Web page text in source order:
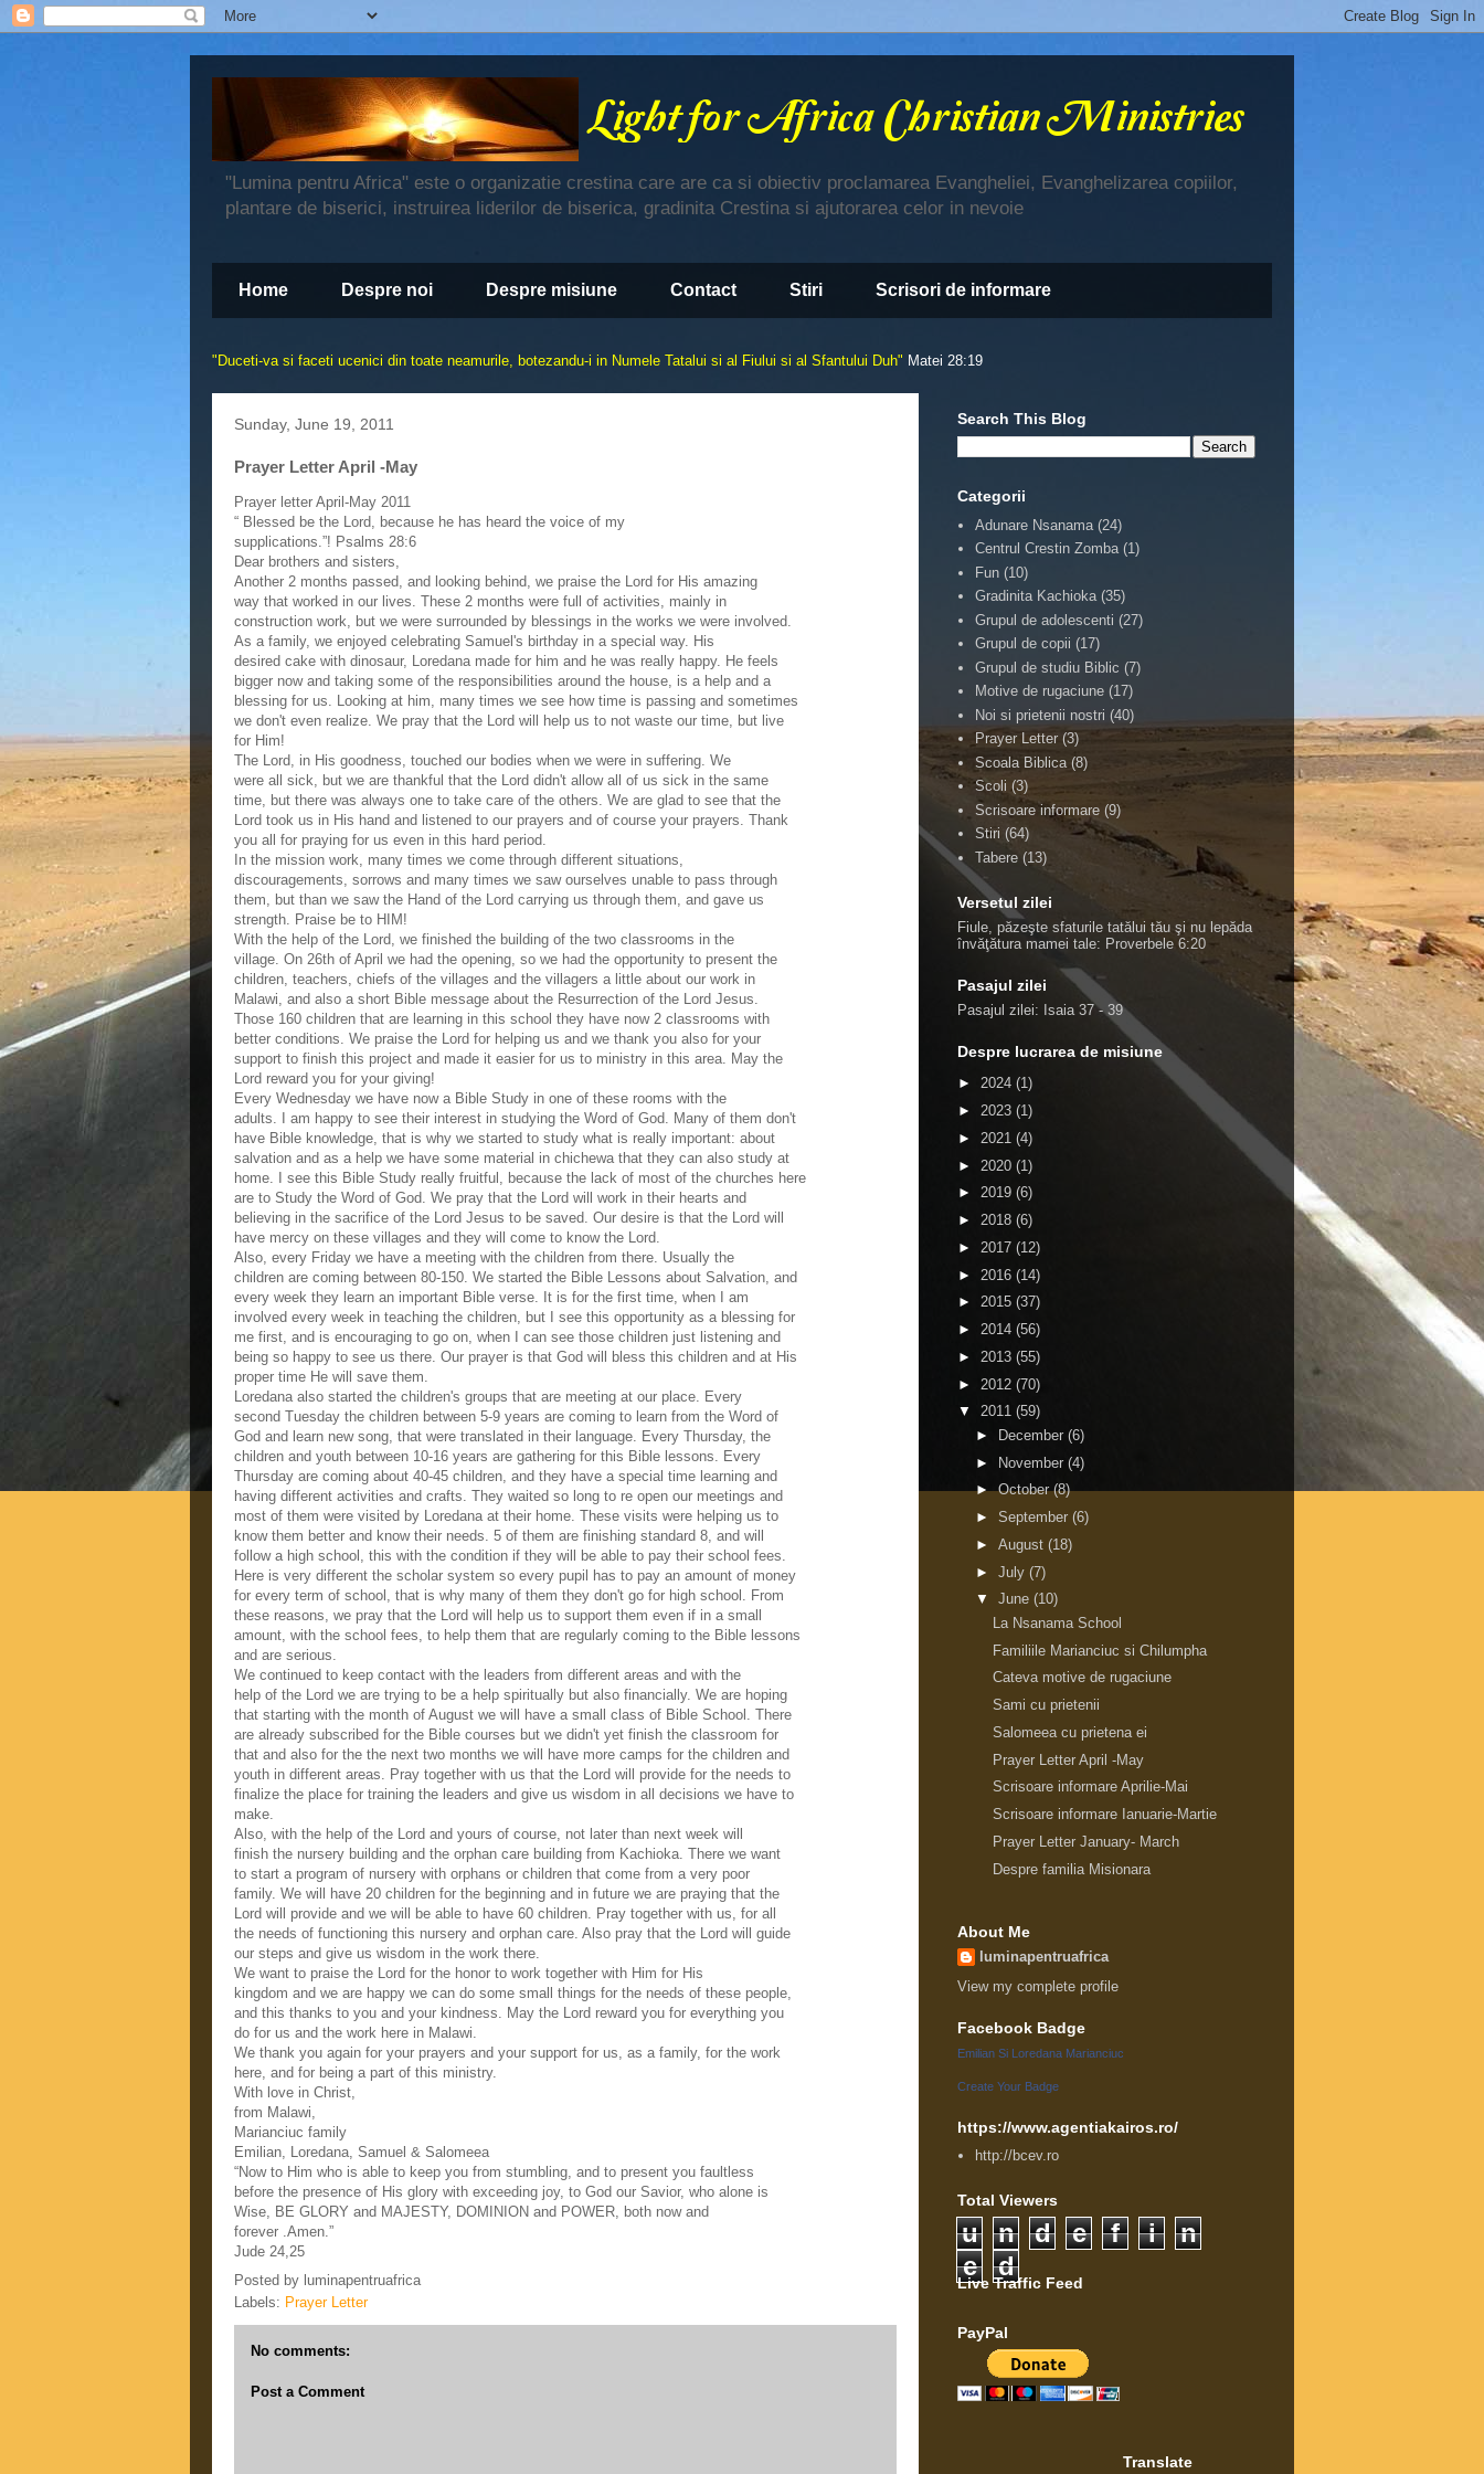
"Lumina pentru Africa" este o organizatie crestina care are ca si obiectiv proclamarea Evangheliei, Evanghelizarea copiilor,
plantare de biserici, instruirea liderilor de biserica, gradinita Crestina si ajutorarea celor in nevoie
Home Despre noi Despre misiune Contact Stiri Scrisori de informare
" Duceti-va si faceti ucenici din toate neamurile, botezandu-i in Numele Tatalui si al Fiului si al Sfantului Duh" Matei 28:19
Sunday, June 19, 2011
Prayer Letter April -May
Prayer letter April-May 2011
“ Blessed be the Lord, because he has heard the voice of my
supplications.”! Psalms 28:6
Dear brothers and sisters,
Another 2 months passed, and looking behind, we praise the Lord for His amazing
way that worked in our lives. These 2 months were full of activities, mainly in
construction work, but we were surrounded by blessings in the works we were involved.
As a family, we enjoyed celebrating Samuel's birthday in a special way. His
desired cake with dinosaur, Loredana made for him and he was really happy. He feels
bigger now and taking some of the responsibilities around the house, is a help and a
blessing for us. Looking at him, many times we see how time is passing and sometimes
we don't even realize. We pray that the Lord will help us to not waste our time, but live
for Him!
The Lord, in His goodness, touched our bodies when we were in suffering. We
were all sick, but we are thankful that the Lord didn't allow all of us sick in the same
time, but there was always one to take care of the others. We are glad to see that the
Lord took us in His hand and listened to our prayers and of course your prayers. Thank
you all for praying for us even in this hard period.
In the mission work, many times we come through different situations,
discouragements, sorrows and many times we saw ourselves unable to pass through
them, but than we saw the Hand of the Lord carrying us through them, and gave us
strength. Praise be to HIM!
With the help of the Lord, we finished the building of the two classrooms in the
village. On 26th of April we had the opening, so we had the opportunity to present the
children, teachers, chiefs of the villages and the villagers a little about our work in
Malawi, and also a short Bible message about the Resurrection of the Lord Jesus.
Those 160 children that are learning in this school they have now 2 classrooms with
better conditions. We praise the Lord for helping us and we thank you also for your
support to finish this project and made it easier for us to ministry in this area. May the
Lord reward you for your giving!
Every Wednesday we have now a Bible Study in one of these rooms with the
adults. I am happy to see their interest in studying the Word of God. Many of them don't
have Bible knowledge, that is why we started to study what is really important: about
salvation and as a help we have some material in chichewa that they can also study at
home. I see this Bible Study really fruitful, because the lack of most of the churches here
are to Study the Word of God. We pray that the Lord will work in their hearts and
believing in the sacrifice of the Lord Jesus to be saved. Our desire is that the Lord will
have mercy on these villages and they will come to know the Lord.
Also, every Friday we have a meeting with the children from there. Usually the
children are coming between 80-150. We started the Bible Lessons about Salvation, and
every week they learn an important Bible verse. It is for the first time, when I am
involved every week in teaching the children, but I see this opportunity as a blessing for
me first, and is encouraging to go on, when I can see those children just listening and
being so happy to see us there. Our prayer is that God will bless this children and at His
proper time He will save them.
Loredana also started the children's groups that are meeting at our place. Every
second Tuesday the children between 5-9 years are coming to learn from the Word of
God and learn new song, that were translated in their language. Every Thursday, the
children and youth between 10-16 years are gathering for this Bible lessons. Every
Thursday are coming about 40-45 children, and they have a special time learning and
having different activities and crafts. They waited so long to re open our meetings and
most of them were visited by Loredana at their home. These visits were helping us to
know them better and know their needs. 5 of them are finishing standard 8, and will
follow a high school, this with the condition if they will be able to pay their school fees.
Here is very different the scholar system so every pupil has to pay an amount of money
for every term of school, that is why many of them they don't go for high school. From
these reasons, we pray that the Lord will help us to support them even if in a small
amount, with the school fees, to help them that are regularly coming to the Bible lessons
and are serious.
We continued to keep contact with the leaders from different areas and with the
help of the Lord we are trying to be a help spiritually but also financially. We are hoping
that starting with the month of August we will have a small class of Bible School. There
are already subscribed for the Bible courses but we didn't yet finish the classroom for
that and also for the the next two months we will have more camps for the children and
youth in different areas. Pray together with us that the Lord will provide for the needs to
finalize the place for training the leaders and give us wisdom in all decisions we have to
make.
Also, with the help of the Lord and yours of course, not later than next week will
finish the nursery building and the orphan care building from Kachioka. There we want
to start a program of nursery with orphans or children that come from a very poor
family. We will have 20 children for the beginning and in future we are praying that the
Lord will provide and we will be able to have 60 children. Pray together with us, for all
the needs of functioning this nursery and orphan care. Also pray that the Lord will guide
our steps and give us wisdom in the work there.
We want to praise the Lord for the honor to work together with Him for His
kingdom and we are happy we can do some small things for the needs of these people,
and this thanks to you and your kindness. May the Lord reward you for everything you
do for us and the work here in Malawi.
We thank you again for your prayers and your support for us, as a family, for the work
here, and for being a part of this ministry.
With love in Christ,
from Malawi,
Marianciuc family
Emilian, Loredana, Samuel & Salomeea
“Now to Him who is able to keep you from stumbling, and to present you faultless
before the presence of His glory with exceeding joy, to God our Savior, who alone is
Wise, BE GLORY and MAJESTY, DOMINION and POWER, both now and
forever .Amen.”
Jude 24,25
Posted by luminapentruafrica
Labels: Prayer Letter
No comments:
Post a Comment
Search This Blog
Categorii
Adunare Nsanama (24)
Centrul Crestin Zomba (1)
Fun (10)
Gradinita Kachioka (35)
Grupul de adolescenti (27)
Grupul de copii (17)
Grupul de studiu Biblic (7)
Motive de rugaciune (17)
Noi si prietenii nostri (40)
Prayer Letter (3)
Scoala Biblica (8)
Scoli (3)
Scrisoare informare (9)
Stiri (64)
Tabere (13)
Versetul zilei
Fiule, păzeşte sfaturile tatălui tău şi nu lepăda
învăţătura mamei tale: Proverbele 6:20
Pasajul zilei
Pasajul zilei: Isaia 37 - 39
Despre lucrarea de misiune
► 2024 (1)
► 2023 (1)
► 2021 (4)
► 2020 (1)
► 2019 (6)
► 2018 (6)
► 2017 (12)
► 2016 (14)
► 2015 (37)
► 2014 (56)
► 2013 (55)
► 2012 (70)
▼ 2011 (59)
►
December (6)
► November (4)
►October(8)
► September (6)
► August (18)
► July (7)
▼ June (10)
La Nsanama School
Familiile Marianciuc si Chilumpha
Cateva motive de rugaciune
Sami cu prietenii
Salomeea cu prietena ei
Prayer Letter April -May
Scrisoare informare Aprilie-Mai
Scrisoare informare Ianuarie-Martie
Prayer Letter January- March
Despre familia Misionara
About Me
luminapentruafrica
View my complete profile
Facebook Badge
Emilian Si Loredana Marianciuc
Create Your Badge
https://www.agentiakairos.ro/
http://bcev.ro
Total Viewers
u n d e f i
n
e
d
Live Traffic Feed
PayPal
Translate